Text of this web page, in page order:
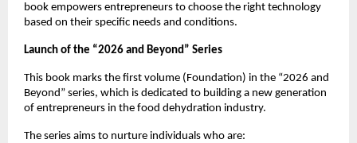
book empowers entrepreneurs to choose the right technology
based on their specific needs and conditions.
Launch of the “2026 and Beyond” Series
This book marks the first volume (Foundation) in the “2026 and
Beyond” series, which is dedicated to building a new generation
of entrepreneurs in the food dehydration industry.
The series aims to nurture individuals who are: